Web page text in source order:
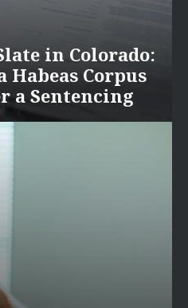
in Colorado:
Habeas Corpus
a Sentencing